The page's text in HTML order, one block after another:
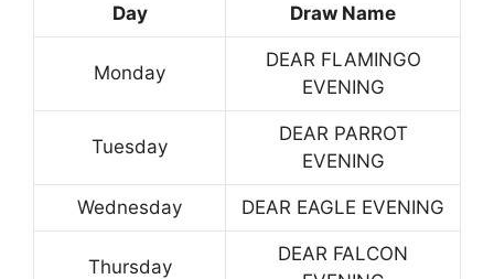
Day Draw Name
Monday
DEAR FLAMINGO
EVENING
Tuesday
DEAR PARROT
EVENING
Wednesday DEAR EAGLE EVENING
Thursday
DEAR FALCON